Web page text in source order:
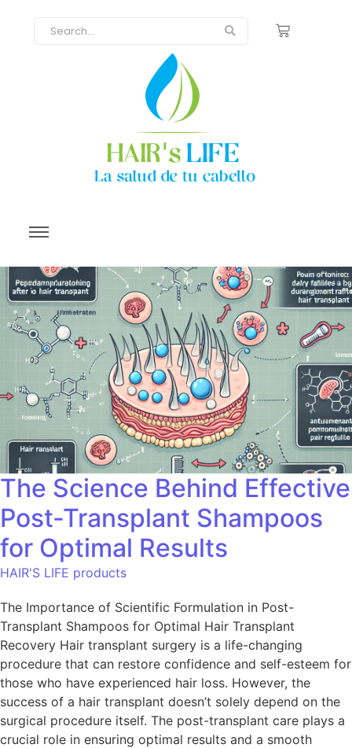
The Science Behind Effective
Post-Transplant Shampoos
for Optimal Results
HAIR'S LIFE products
The Importance of Scientific Formulation in Post-
Transplant Shampoos for Optimal Hair Transplant
Recovery Hair transplant surgery is a life-changing
procedure that can restore confidence and self-esteem for
those who have experienced hair loss. However, the
success of a hair transplant doesn’t solely depend on the
surgical procedure itself. The post-transplant care plays a
crucial role in ensuring optimal results and a smooth